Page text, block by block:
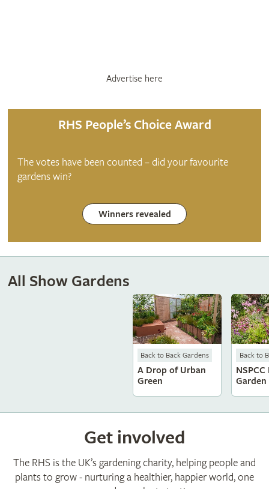
Advertise here
RHS People’s Choice Award
The votes have been counted – did your favourite
gardens win?
Winners revealed
All Show Gardens
Back to Back Gardens
A Drop of Urban
Green
Back to
Garden
Get involved
The RHS is the UK’s gardening charity, helping people and
plants to grow - nurturing a healthier, happier world, one